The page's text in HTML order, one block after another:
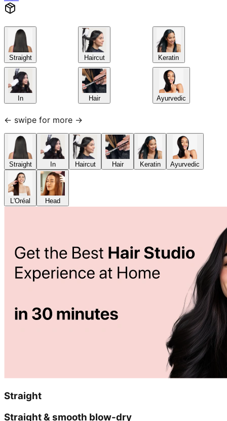
Straight
In
Haircut
Hair
Keratin
Ayurvedic
← swipe for more →
Straight In Haircut Hair Keratin Ayurvedic
L'Oréal Head
Straight
Straight & smooth blow-dry